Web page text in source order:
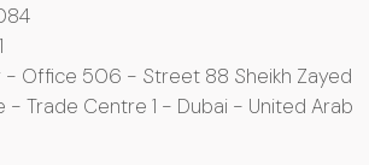
- Office 506 - Street 88 Sheikh Zayed
- Trade Centre 1 - Dubai - United Arab